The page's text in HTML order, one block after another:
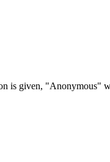
is given, "Anonymous"